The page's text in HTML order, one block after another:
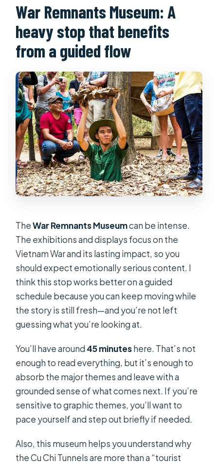
War Remnants Museum: A
heavy stop that benefits
from a guided flow
TheWar Remnants Museumcan be intense.
The exhibitions and displays focus on the
Vietnam War and its lasting impact, so you
should expect emotionally serious content. I
think this stop works better on a guided
schedule because you can keep moving while
the story is still fresh—and you’re not left
guessing what you’re looking at.
You’ll have around45 minuteshere. That’s not
enough to read everything, but it’s enough to
absorb the major themes and leave with a
grounded sense of what comes next. If you’re
sensitive to graphic themes, you’ll want to
pace yourself and step out briefly if needed.
Also, this museum helps you understand why
the Cu Chi Tunnels are more than a “tourist